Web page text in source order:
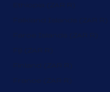
Ethiopia (ZAR R)
Falkland Islands (ZAR R)
Faroe Islands (ZAR R)
Fiji (ZAR R)
Finland (ZAR R)
France (ZAR R)